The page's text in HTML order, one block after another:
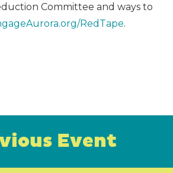
uction Committee and ways to
Red Tape.
Event